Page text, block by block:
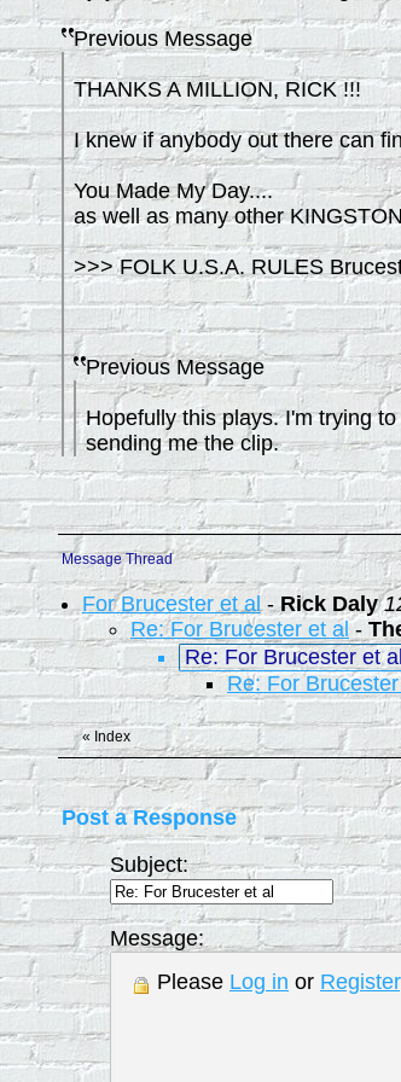
Previous Message
THANKS A MILLION, RICK !!!
I knew if anybody out there can
You Made My Day....
as well as many other
>>> FOLK U.S.A. RULES
Previous Message
Hopefully this plays. I'm trying
sending me the clip.
Message Thread
For Brucester et al-Rick Daly
Re: For Brucester et al -
Re: For Brucester et al
Re: For Brucester
« Index
Post a Response
Subject:
Message:
Please Log in or Register